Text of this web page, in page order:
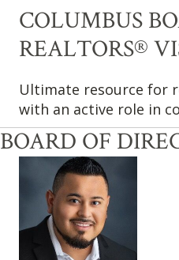
COLUMBUS
REALTORS®
Ultimate resource for
with an active role in
BOARD OF